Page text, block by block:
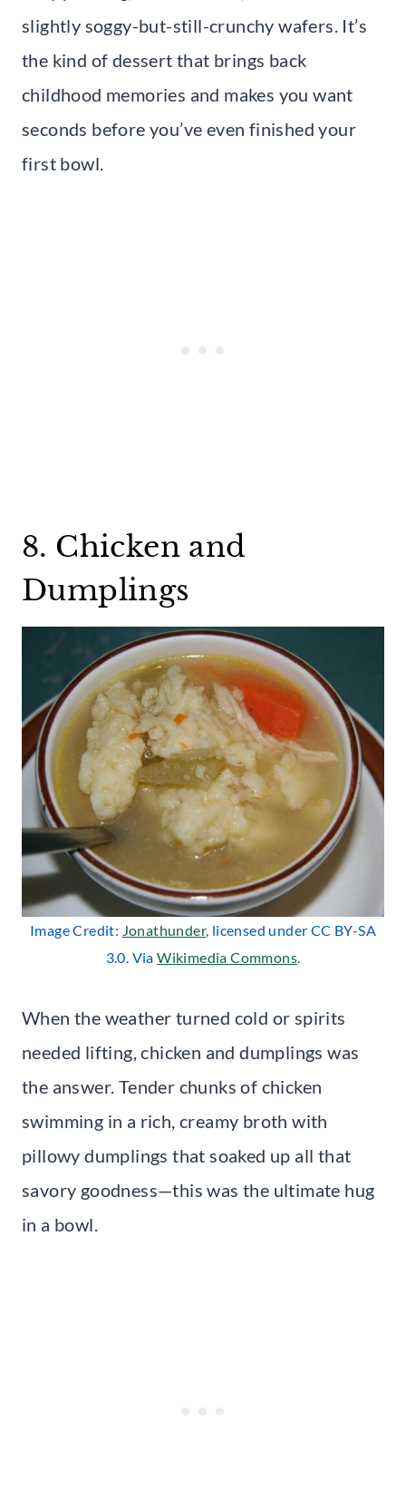
slightly soggy-but-still-crunchy wafers. It’s
the kind of dessert that brings back
childhood memories and makes you want
seconds before you’ve even finished your
first bowl.
8. Chicken and
Dumplings
Image Credit: Jonathunder, licensed under CC BY-SA
3.0. ViaWikimedia Commons.
When the weather turned cold or spirits
needed lifting, chicken and dumplings was
the answer. Tender chunks of chicken
swimming in a rich, creamy broth with
pillowy dumplings that soaked up all that
savory goodness—this was the ultimate hug
in a bowl.